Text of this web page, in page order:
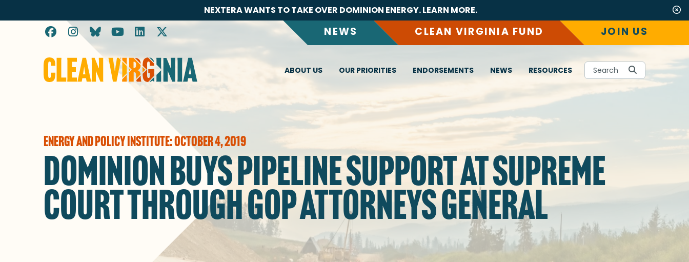
NEXTERA WANTS TO TAKE OVER DOMINION ENERGY. LEARN MORE.
NEWS CLEAN VIRGINIA FUND JOIN US
Go to Clean Virginia homepage
ABOUT US OUR PRIORITIES ENDORSEMENTS NEWS RESOURCES Search
ENERGY AND POLICY INSTITUTE: OCTOBER 4, 2019
DOMINION BUYS PIPELINE SUPPORT AT SUPREME
COURT THROUGH GOP ATTORNEYS GENERAL